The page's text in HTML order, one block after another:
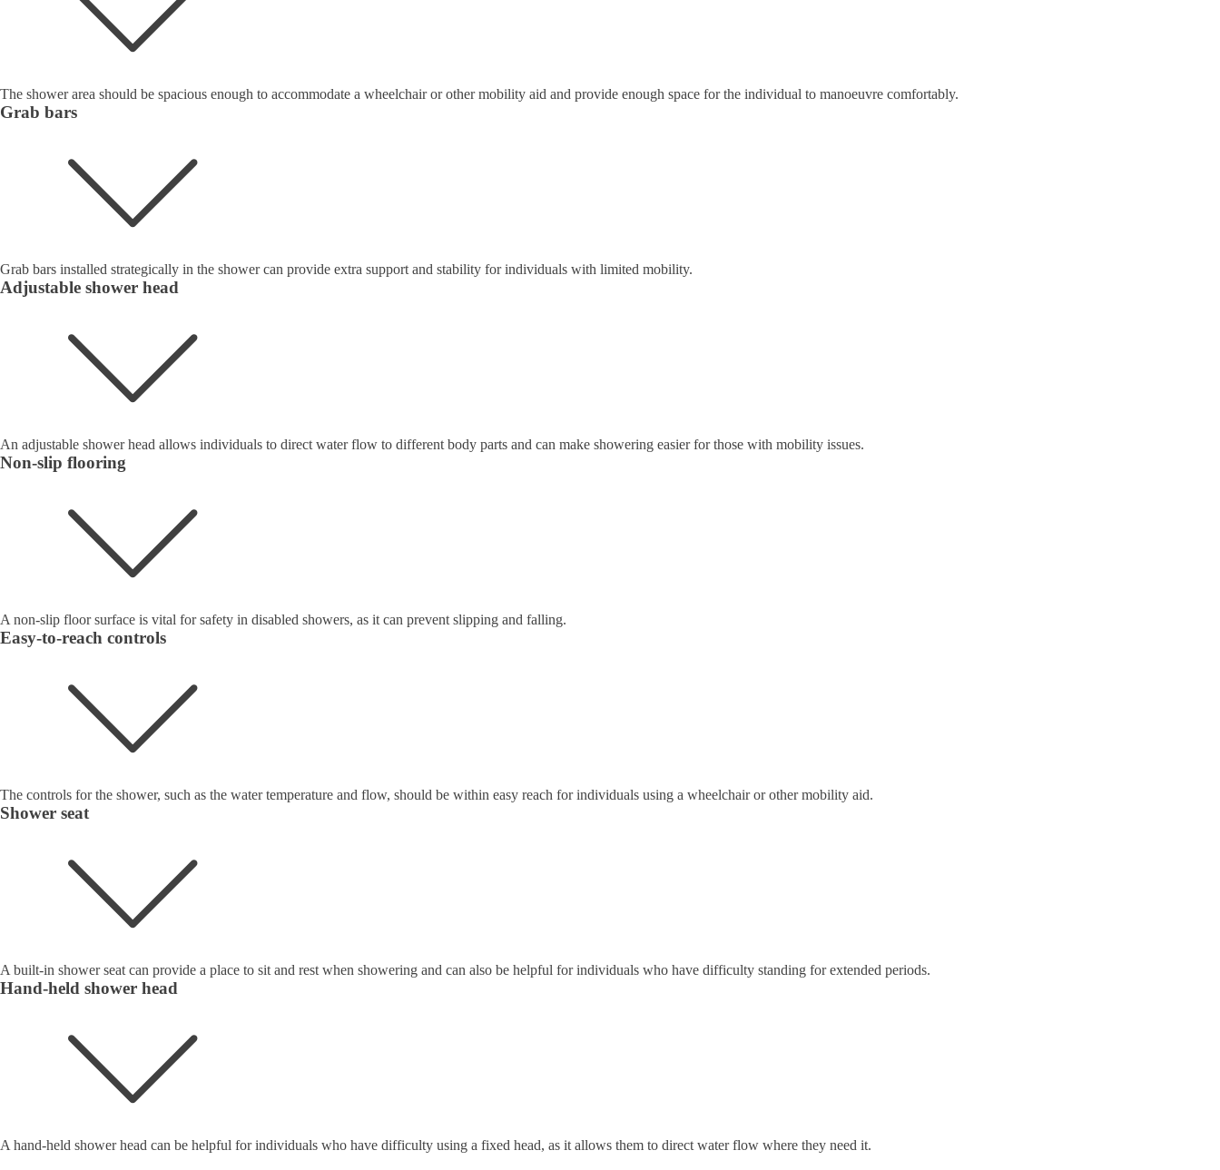
The shower area should be spacious enough to accommodate a wheelchair or other mobility aid and provide enough space for the individual to manoeuvre comfortably.
Grab bars
Grab bars installed strategically in the shower can provide extra support and stability for individuals with limited mobility.
Adjustable shower head
An adjustable shower head allows individuals to direct water flow to different body parts and can make showering easier for those with mobility issues.
Non-slip flooring
A non-slip floor surface is vital for safety in disabled showers, as it can prevent slipping and falling.
Easy-to-reach controls
The controls for the shower, such as the water temperature and flow, should be within easy reach for individuals using a wheelchair or other mobility aid.
Shower seat
A built-in shower seat can provide a place to sit and rest when showering and can also be helpful for individuals who have difficulty standing for extended periods.
Hand-held shower head
A hand-held shower head can be helpful for individuals who have difficulty using a fixed head, as it allows them to direct water flow where they need it.